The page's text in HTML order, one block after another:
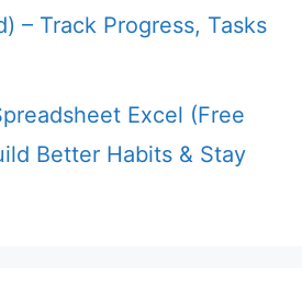
– Track Progress, Tasks
Excel (Free
Better Habits & Stay